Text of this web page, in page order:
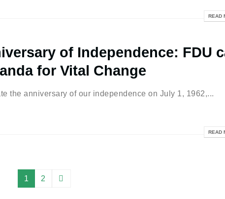
READ
of Independence: FDU
for Vital Change
the anniversary of our independence on July 1, 1962,...
READ
1 2